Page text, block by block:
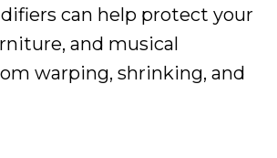
can help protect your
and musical
warping, shrinking, and